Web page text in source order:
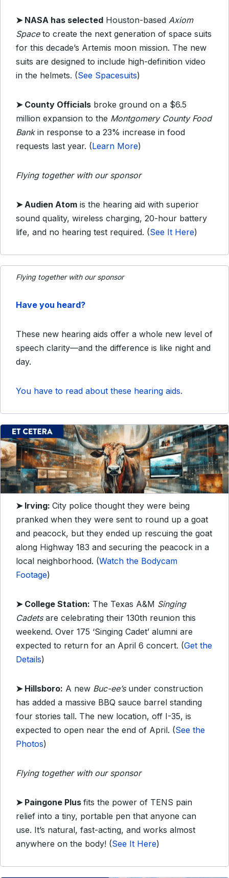
➤ NASA has selected Houston-based Axiom
Spaceto create the next generation of space suits
for this decade’s Artemis moon mission. The new
suits are designed to include high-definition video
in the helmets. (See Spacesuits)
➤ County Officials broke ground on a $6.5
million expansion to the Montgomery County Food
Bankin response to a 23% increase in food
requests last year. (Learn More)
Flying together with our sponsor
➤Audien Atom is the hearing aid with superior
sound quality, wireless charging, 20-hour battery
life, and no hearing test required. (See It Here)
Flying together with our sponsor
Have you heard?
These new hearing aids offer a whole new level of
speech clarity—and the difference is like night and
day.
You have to read about these hearing aids.
➤ Irving: City police thought they were being
pranked when they were sent to round up a goat
and peacock, but they ended up rescuing the goat
along Highway 183 and securing the peacock in a
local neighborhood. (Watch the Bodycam
Footage)
➤ College Station: The Texas A&M Singing
Cadetsare celebrating their 130th reunion this
weekend. Over 175 ‘Singing Cadet’ alumni are
expected to return for an April 6 concert. (Get the
Details)
➤ Hillsboro: A new Buc-ee’sunder construction
has added a massive BBQ sauce barrel standing
four stories tall. The new location, off I-35, is
expected to open near the end of April. (See the
Photos)
Flying together with our sponsor
➤ Paingone Plus fits the power of TENS pain
relief into a tiny, portable pen that anyone can
use. It’s natural, fast-acting, and works almost
anywhere on the body! (See It Here)